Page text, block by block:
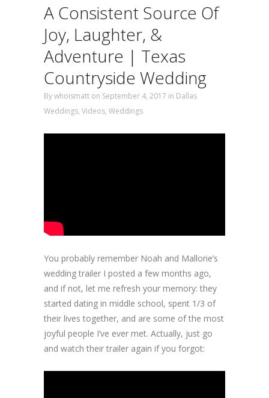
A Consistent Source Of
Joy, Laughter, &
Adventure | Texas
Countryside Wedding
Bywhoismatt on September 4, 2017 in Dallas
Weddings, Videos, Weddings
You probably remember Noah and Mallorie’s
wedding trailer I posted a few months ago,
and if not, let me refresh your memory: they
started dating in middle school, spent 1/3 of
their lives together, and are some of the most
joyful people I’ve ever met. Actually, just go
and watch their trailer again if you forgot: